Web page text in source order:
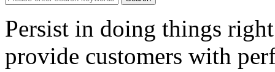
Persist in doing things
provide customers with